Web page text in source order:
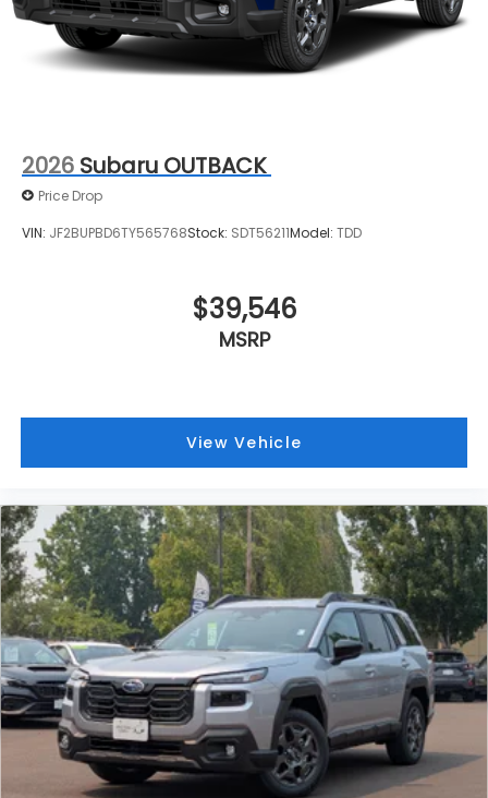
2026 Subaru OUTBACK
Price Drop
VIN: JF2BUPBD6TY565768Stock: SDT56211Model: TDD
$39,546
MSRP
View Vehicle